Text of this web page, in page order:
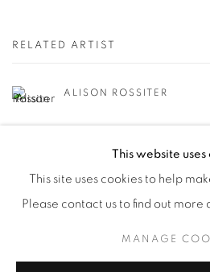
RELATED ARTIST
ALISON ROSSITER
This website uses
This site uses cookies to help
Please contact us to find out more
MANAGE